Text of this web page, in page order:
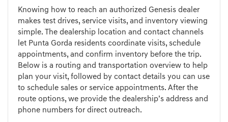
Knowing how to reach an authorized Genesis dealer
makes test drives, service visits, and inventory viewing
simple. The dealership location and contact channels
let Punta Gorda residents coordinate visits, schedule
appointments, and confirm inventory before the trip.
Below is a routing and transportation overview to help
plan your visit, followed by contact details you can use
to schedule sales or service appointments. After the
route options, we provide the dealership’s address and
phone numbers for direct outreach.